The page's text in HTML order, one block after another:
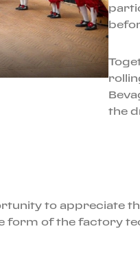
the
to appreciate
form of the factory